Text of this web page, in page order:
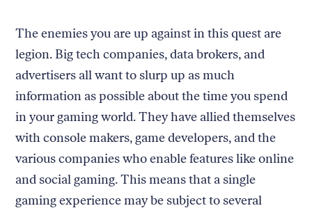
The enemies you are up against in this quest are
legion. Big tech companies, data brokers, and
advertisers all want to slurp up as much
information as possible about the time you spend
in your gaming world. They have allied themselves
with console makers, game developers, and the
various companies who enable features like online
and social gaming. This means that a single
gaming experience may be subject to several